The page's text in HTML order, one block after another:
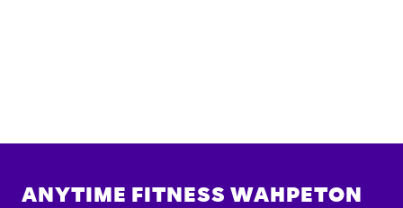
ANYTIME FITNESS WAHPETON